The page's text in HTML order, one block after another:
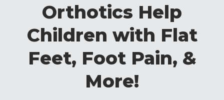
Orthotics Help
Children with Flat
Feet, Foot Pain, &
More!